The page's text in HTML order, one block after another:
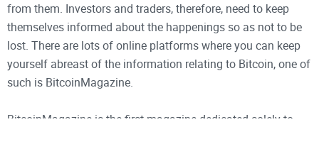
from them. Investors and traders, therefore, need to keep
themselves informed about the happenings so as not to be
lost. There are lots of online platforms where you can keep
yourself abreast of the information relating to Bitcoin, one of
such is BitcoinMagazine.
BitcoinMagazine is the first magazine dedicated solely to